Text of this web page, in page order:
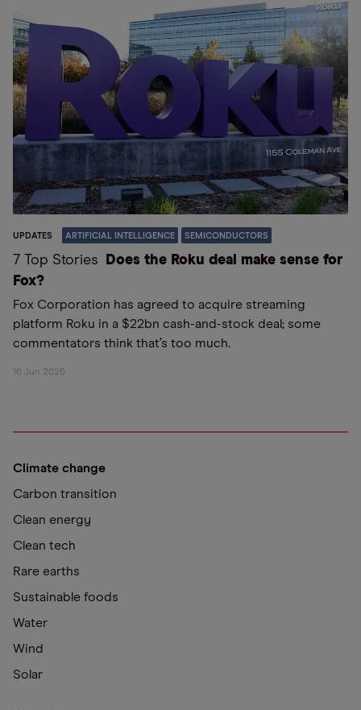
UPDATES ARTIFICIAL INTELLIGENCE SEMICONDUCTORS
7 Top Stories
Does the Roku deal make sense for
Fox?
Fox Corporation has agreed to acquire streaming
platform Roku in a $22bn cash-and-stock deal; some
commentators think that’s too much.
16 Jun 2026
Climate change
Carbon transition
Clean energy
Clean tech
Rare earths
Sustainable foods
Water
Wind
Solar